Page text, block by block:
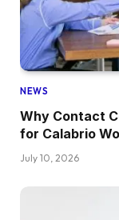
NEWS
Why Contact
for Calabrio
July 10, 2026